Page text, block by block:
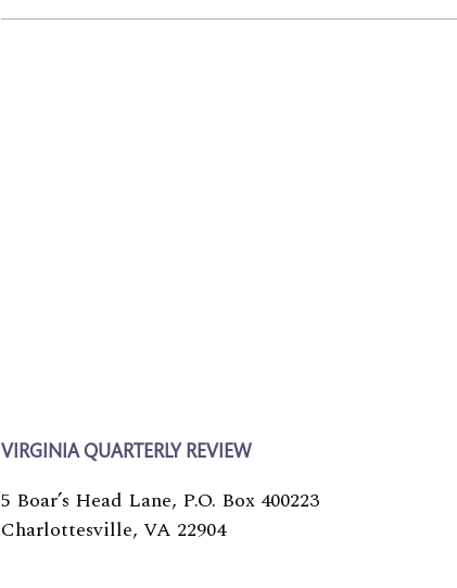
VIRGINIA QUARTERLY REVIEW
5 Boar’s Head Lane, P.O. Box 400223
Charlottesville, VA 22904